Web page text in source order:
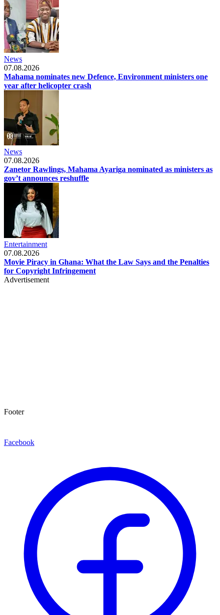
News
07.08.2026
Mahama nominates new Defence, Environment ministers one
year after helicopter crash
News
07.08.2026
Zanetor Rawlings, Mahama Ayariga nominated as ministers as
gov’t announces reshuffle
Entertainment
07.08.2026
Movie Piracy in Ghana: What the Law Says and the Penalties
for Copyright Infringement
Advertisement
Footer
Facebook